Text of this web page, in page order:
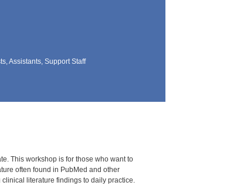
Assistants, Support Staff
This workshop is for those who want to
often found in PubMed and other
literature findings to daily practice.